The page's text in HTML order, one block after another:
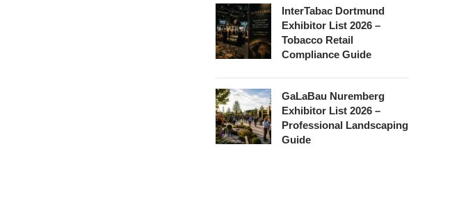
InterTabac Dortmund
Exhibitor List 2026 –
Tobacco Retail
Compliance Guide
GaLaBau Nuremberg
Exhibitor List 2026 –
Professional Landscaping
Guide